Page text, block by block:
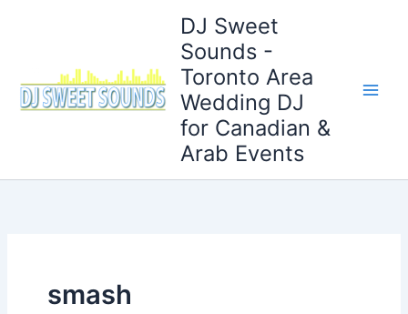
DJ Sweet
Sounds -
Toronto Area
Wedding DJ
for Canadian &
Arab Events
smash